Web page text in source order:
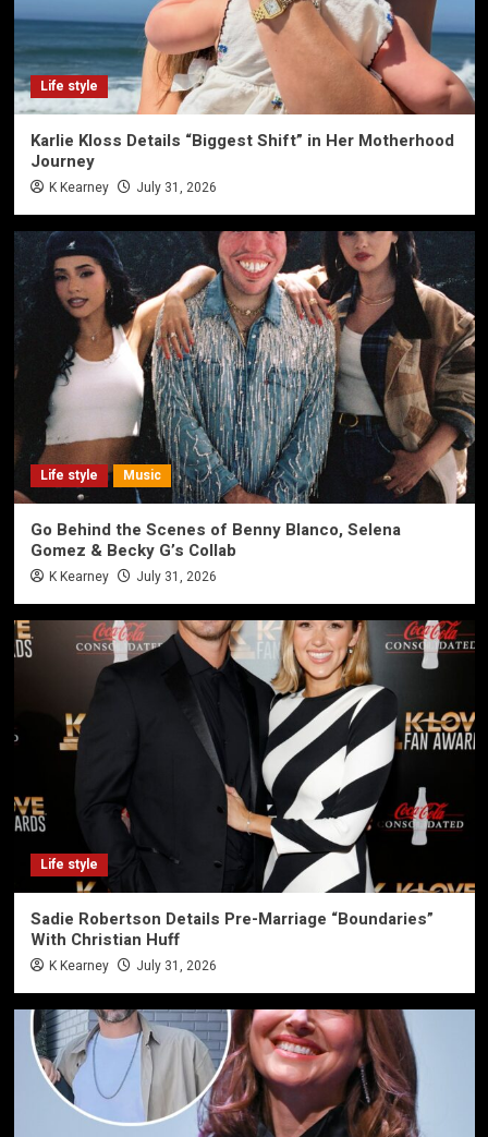
Life style
Karlie Kloss Details “Biggest Shift” in Her Motherhood
Journey
K Kearney July 31, 2026
Life style Music
Go Behind the Scenes of Benny Blanco, Selena
Gomez & Becky G’s Collab
K Kearney July 31, 2026
Life style
Sadie Robertson Details Pre-Marriage “Boundaries”
With Christian Huff
K Kearney July 31, 2026